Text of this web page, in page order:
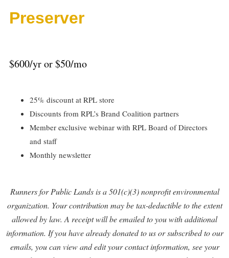
Preserver
$600/yr or $50/mo
25% discount at RPL store
Discounts from RPL’s Brand Coalition partners
Member exclusive webinar with RPL Board of Directors
and staff
Monthly newsletter
Runners for Public Lands is a 501(c)(3) nonprofit environmental
organization. Your contribution may be tax-deductible to the extent
allowed by law. A receipt will be emailed to you with additional
information. If you have already donated to us or subscribed to our
emails, you can view and edit your contact information, see your